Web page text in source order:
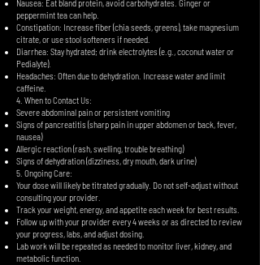
Nausea: Eat bland protein, avoid carbohydrates. Ginger or
peppermint tea can help.
Constipation: Increase fiber (chia seeds, greens), take magnesium
citrate, or use stool softeners if needed.
Diarrhea: Stay hydrated; drink electrolytes (e.g., coconut water or
Pedialyte).
Headaches: Often due to dehydration. Increase water and limit
caffeine.
4. When to Contact Us:
Severe abdominal pain or persistent vomiting
Signs of pancreatitis (sharp pain in upper abdomen or back, fever,
nausea)
Allergic reaction (rash, swelling, trouble breathing)
Signs of dehydration (dizziness, dry mouth, dark urine)
5. Ongoing Care:
Your dose will likely be titrated gradually. Do not self-adjust without
consulting your provider.
Track your weight, energy, and appetite each week for best results.
Follow up with your provider every 4 weeks or as directed to review
your progress, labs, and adjust dosing.
Lab work will be repeated as needed to monitor liver, kidney, and
metabolic function.